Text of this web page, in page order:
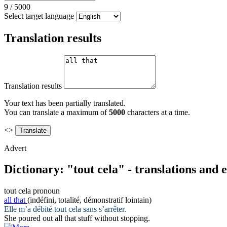
9 / 5000
Select target language
Translation results
Translation results
Your text has been partially translated.
You can translate a maximum of5000 characters at a time.
<>
Advert
Dictionary: "tout cela" - translations and
tout cela pronoun
all that (indéfini, totalité, démonstratif lointain)
Elle m’a débité tout cela sans s’arrêter.
She poured out all that stuff without stopping.